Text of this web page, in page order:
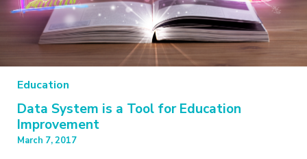
Education
Data System is a Tool for Education
Improvement
March 7, 2017